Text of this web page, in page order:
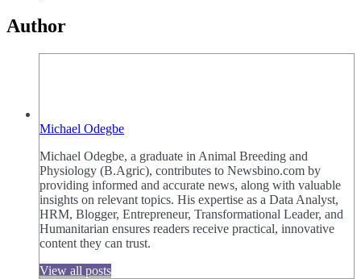
Author
Michael Odegbe
Michael Odegbe, a graduate in Animal Breeding and
Physiology (B.Agric), contributes to Newsbino.com by
providing informed and accurate news, along with valuable
insights on relevant topics. His expertise as a Data Analyst,
HRM, Blogger, Entrepreneur, Transformational Leader, and
Humanitarian ensures readers receive practical, innovative
content they can trust.
View all posts